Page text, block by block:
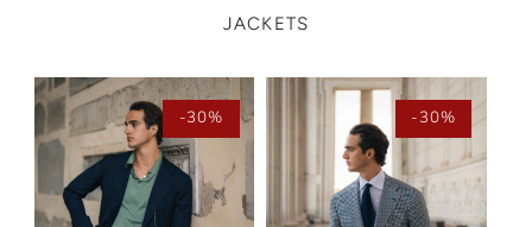
JACKETS
-30% -30%